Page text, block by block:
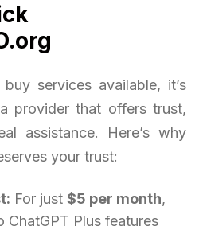
services available, it’s
provider that offers trust,
assistance. Here’s why
your trust:
For just $5 per month,
ChatGPT Plus features